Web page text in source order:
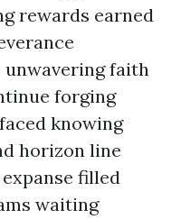
rewards earned
faith
forging
knowing
horizon line
filled
waiting